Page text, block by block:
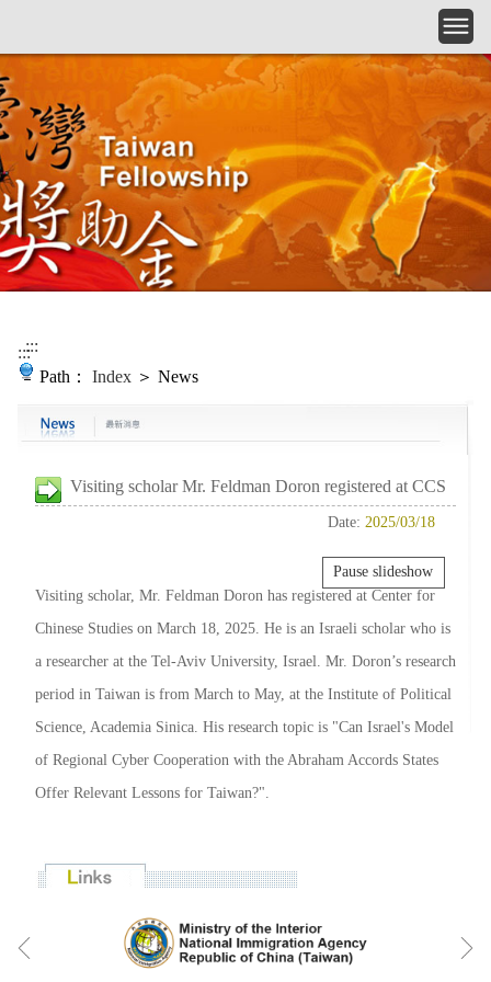
::::::
Path： Index ＞ News
Visiting scholar Mr. Feldman Doron registered at CCS
Date: 2025/03/18
Visiting scholar, Mr. Feldman Doron has registered at Center for
Chinese Studies on March 18, 2025. He is an Israeli scholar who is
a researcher at the Tel-Aviv University, Israel. Mr. Doron’s research
period in Taiwan is from March to May, at the Institute of Political
Science, Academia Sinica. His research topic is "Can Israel's Model
of Regional Cyber Cooperation with the Abraham Accords States
Offer Relevant Lessons for Taiwan?".
Pause slideshow